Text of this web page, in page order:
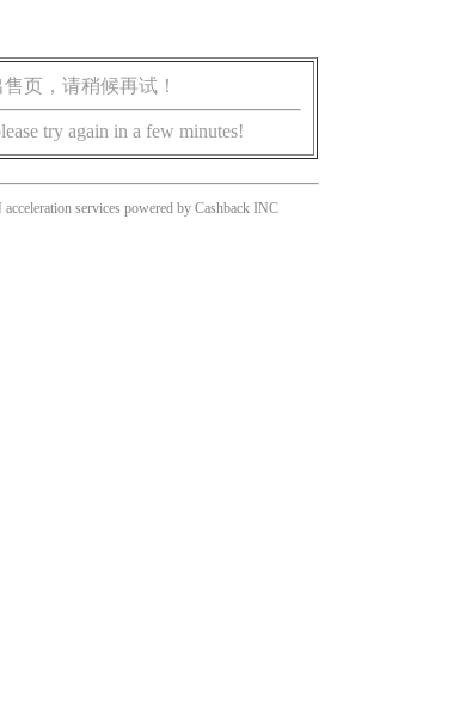
页，请稍候再试！
try again in a few minutes!
services powered by Cashback INC